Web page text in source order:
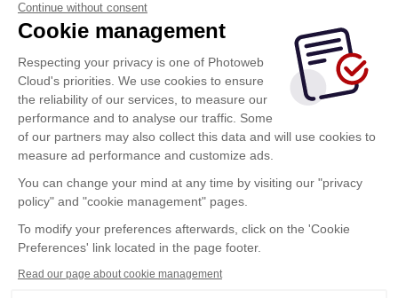
Continue without consent
Cookie management
Respecting your privacy is one of Photoweb
Cloud's priorities. We use cookies to ensure
the reliability of our services, to measure our
performance and to analyse our traffic. Some
of our partners may also collect this data and will use cookies to
measure ad performance and customize ads.
You can change your mind at any time by visiting our "privacy
policy" and "cookie management" pages.
To modify your preferences afterwards, click on the 'Cookie
Preferences' link located in the page footer.
Read our page about cookie management